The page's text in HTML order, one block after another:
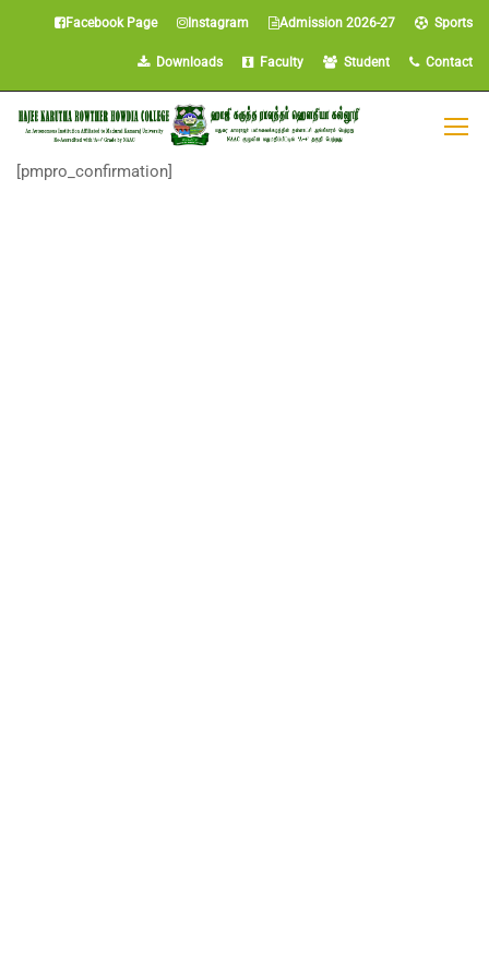
Facebook Page Instagram Admission 2026-27 Sports
Downloads Faculty Student Contact
[pmpro_confirmation]